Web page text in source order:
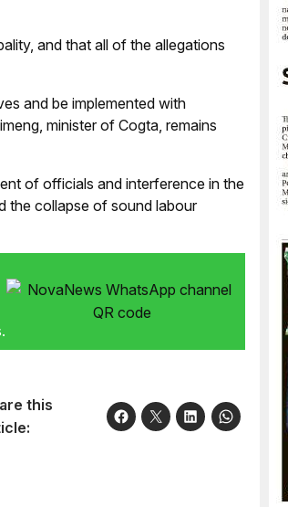
and that all of the allegations
and be implemented with
minister of Cogta, remains
of officials and interference in the
the collapse of sound labour
this